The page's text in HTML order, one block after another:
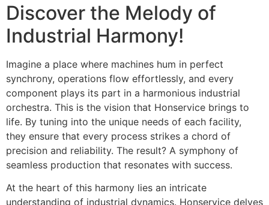
Discover the Melody of
Industrial Harmony!
Imagine a place where machines hum in perfect
synchrony, operations flow effortlessly, and every
component plays its part in a harmonious industrial
orchestra. This is the vision that Honservice brings to
life. By tuning into the unique needs of each facility,
they ensure that every process strikes a chord of
precision and reliability. The result? A symphony of
seamless production that resonates with success.
At the heart of this harmony lies an intricate
understanding of industrial dynamics. Honservice delves